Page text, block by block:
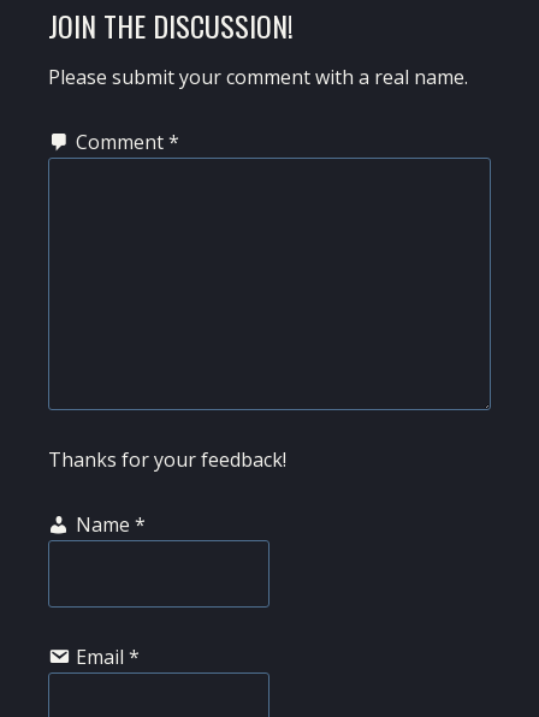
READER
INTERACTIONS
JOIN THE DISCUSSION!
Please submit your comment with a real name.
Comment*
Thanks for your feedback!
Name *
Email *